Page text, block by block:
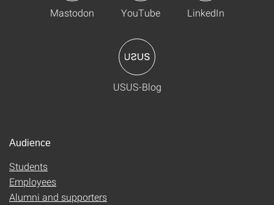
Mastodon YouTube LinkedIn
USUS-Blog
Audience
Students
Employees
Alumni and supporters